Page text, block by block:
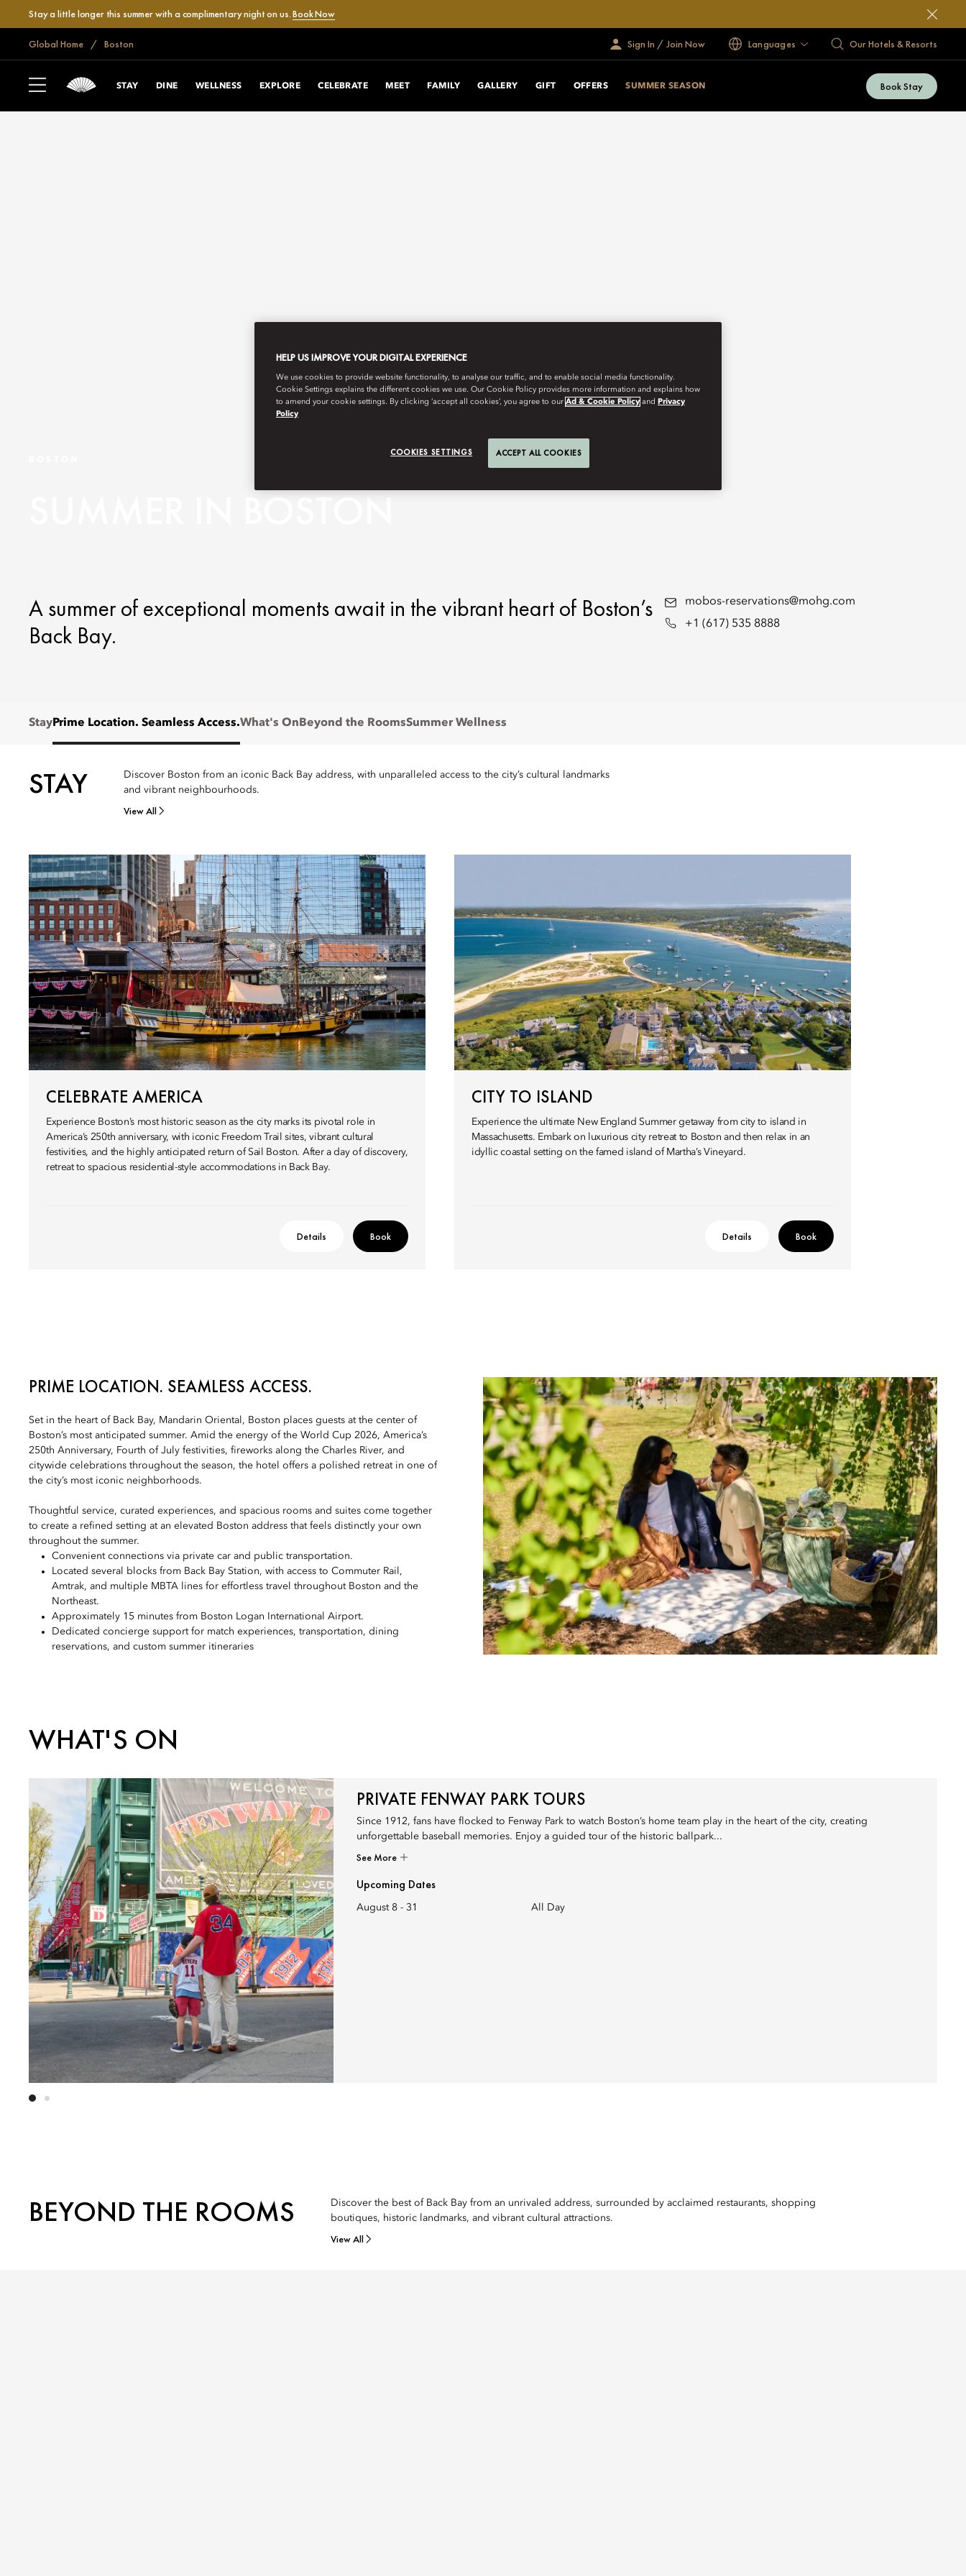
Stay a little longer this summer with a complimentary night on us.Book Now
Global Home Boston Sign In / Join Now Languages Our Hotels & Resorts
STAY DINE WELLNESS EXPLORE CELEBRATE MEET FAMILY GALLERY GIFT OFFERS SUMMER SEASON Book Stay
SUMMER IN BOSTON
A summer of exceptional moments await in the vibrant heart of Boston’s
Back Bay.
mobos-reservations@mohg.com
+1 (617) 535 8888
Stay Prime Location. Seamless Access.What's On Beyond the RoomsSummer Wellness
STAY
Discover Boston from an iconic Back Bay address, with unparalleled access to the city’s cultural landmarks
and vibrant neighbourhoods.
View All
CELEBRATE AMERICA
Experience Boston’s most historic season as the city marks its pivotal role in
America’s 250th anniversary, with iconic Freedom Trail sites, vibrant cultural
festivities, and the highly anticipated return of Sail Boston. After a day of discovery,
retreat to spacious residential-style accommodations in Back Bay.
Details Book
CITY TO ISLAND
Experience the ultimate New England Summer getaway from city to island in
Massachusetts. Embark on luxurious city retreat to Boston and then relax in an
idyllic coastal setting on the famed island of Martha’s Vineyard.
Details Book
PRIME LOCATION. SEAMLESS ACCESS.
Set in the heart of Back Bay, Mandarin Oriental, Boston places guests at the center of
Boston’s most anticipated summer. Amid the energy of the World Cup 2026, America’s
250th Anniversary, Fourth of July festivities, fireworks along the Charles River, and
citywide celebrations throughout the season, the hotel offers a polished retreat in one of
the city’s most iconic neighborhoods.
Thoughtful service, curated experiences, and spacious rooms and suites come together
to create a refined setting at an elevated Boston address that feels distinctly your own
throughout the summer.
Convenient connections via private car and public transportation.
Located several blocks from Back Bay Station, with access to Commuter Rail,
Amtrak, and multiple MBTA lines for effortless travel throughout Boston and the
Northeast.
Approximately 15 minutes from Boston Logan International Airport.
Dedicated concierge support for match experiences, transportation, dining
reservations, and custom summer itineraries
WHAT'S ON
PRIVATE FENWAY PARK TOURS
Since 1912, fans have flocked to Fenway Park to watch Boston’s home team play in the heart of the city, creating
unforgettable baseball memories. Enjoy a guided tour of the historic ballpark...
See More
Upcoming Dates
August 8 - 31 All Day
BEYOND THE ROOMS
Discover the best of Back Bay from an unrivaled address, surrounded by acclaimed restaurants, shopping
boutiques, historic landmarks, and vibrant cultural attractions.
View All
HELP US IMPROVE YOUR DIGITAL EXPERIENCE
We use cookies to provide website functionality, to analyse our traffic, and to enable social media functionality.
Cookie Settings explains the different cookies we use. Our Cookie Policy provides more information and explains how
to amend your cookie settings. By clicking ‘accept all cookies’, you agree to our Ad & Cookie Policy and Privacy
Policy
COOKIES SETTINGS ACCEPT ALL COOKIES